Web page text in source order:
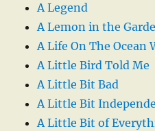
A Legend
A Lemon in the
A Life On The Ocean
A Little Bird Told Me
A Little Bit Bad
A Little Bit
A Little Bit of